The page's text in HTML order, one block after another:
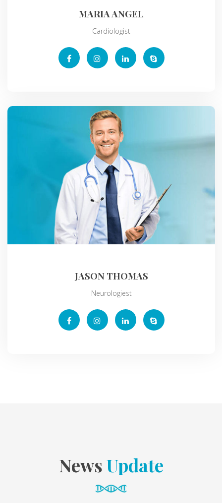
MARIA ANGEL
Cardiologist
JASON THOMAS
Neurologiest
NewsUpdate